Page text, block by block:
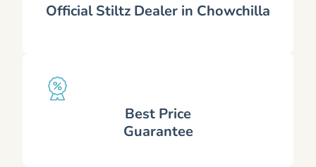
Official Stiltz Dealer in Chowchilla
Best Price
Guarantee